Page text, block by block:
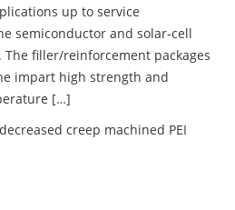
up to service
semiconductor and solar-cell
filler/reinforcement packages
impart high strength and
[…]
creep machined PEI